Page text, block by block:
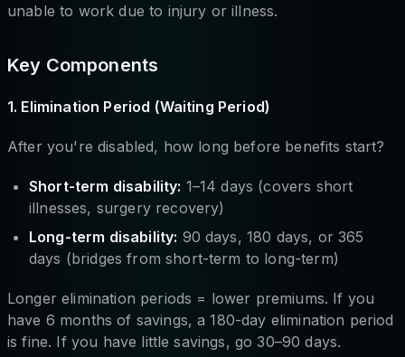
unable to work due to injury or illness.
Key Components
1. Elimination Period (Waiting Period)
After you're disabled, how long before benefits start?
Short-term disability: 1–14 days (covers short
illnesses, surgery recovery)
Long-term disability: 90 days, 180 days, or 365
days (bridges from short-term to long-term)
Longer elimination periods = lower premiums. If you
have 6 months of savings, a 180-day elimination period
is fine. If you have little savings, go 30–90 days.